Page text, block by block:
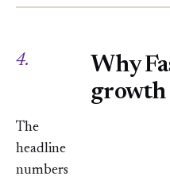
4.
Why
growth
The
headline
numbers